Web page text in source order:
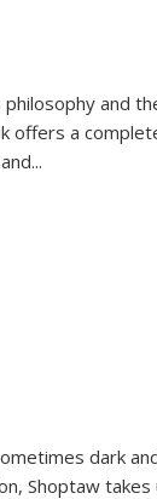
and
offers a
...
dark
Shoptaw